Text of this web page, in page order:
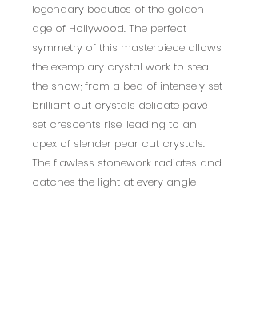
legendary beauties of the golden
age of Hollywood. The perfect
symmetry of this masterpiece allows
the exemplary crystal work to steal
the show; from a bed of intensely set
brilliant cut crystals delicate pavé
set crescents rise, leading to an
apex of slender pear cut crystals.
The flawless stonework radiates and
catches the light at every angle